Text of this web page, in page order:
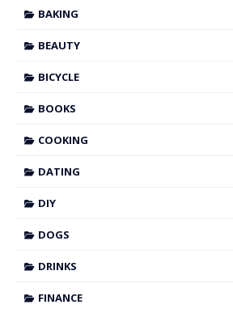
BAKING
BEAUTY
BICYCLE
BOOKS
COOKING
DATING
DIY
DOGS
DRINKS
FINANCE